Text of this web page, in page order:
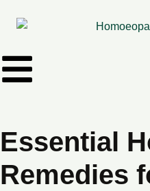
Essential
Remedies